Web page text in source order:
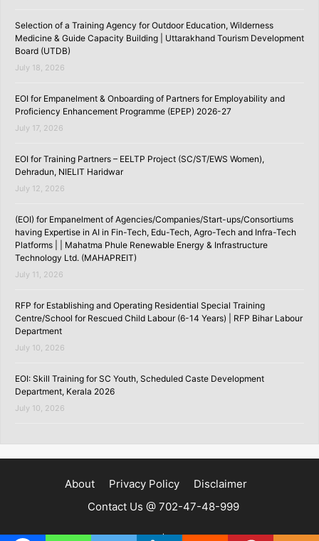
Selection of a Training Agency for Outdoor Education, Wilderness
Medicine & Guide Capacity Building | Uttarakhand Tourism Development
Board (UTDB)
July 18, 2026
EOI for Empanelment & Onboarding of Partners for Employability and
Proficiency Enhancement Programme (EPEP) 2026-27
July 17, 2026
EOI for Training Partners – EELTP Project (SC/ST/EWS Women),
Dehradun, NIELIT Haridwar
July 12, 2026
(EOI) for Empanelment of Agencies/Companies/Start-ups/Consortiums
having Expertise in AI in Fin-Tech, Edu-Tech, Agro-Tech and Infra-Tech
Platforms | | Mahatma Phule Renewable Energy & Infrastructure
Technology Ltd. (MAHAPREIT)
July 11, 2026
RFP for Establishing and Operating Residential Special Training
Centre/School for Rescued Child Labour (6-14 Years) | RFP Bihar Labour
Department
July 10, 2026
EOI: Skill Training for SC Youth, Scheduled Caste Development
Department, Kerala 2026
July 10, 2026
About Privacy Policy
Disclaimer
Contact Us @ 702-47-48-999